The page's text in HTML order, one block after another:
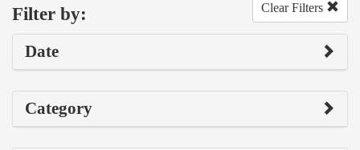
Filter by: Clear Filters
Date
Category